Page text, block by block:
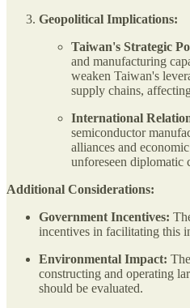
Geopolitical Implications:
Taiwan's Strategic
and manufacturing
weaken Taiwan's
supply chains,
International
semiconductor
alliances and
unforeseen diplomatic
Additional Considerations:
Government Incentives:
incentives in facilitating this
Environmental Impact:
constructing and operating
should be evaluated.